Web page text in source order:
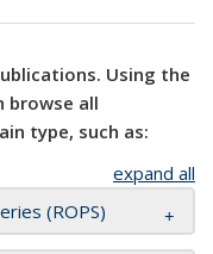
Using the
browse all
type, such as:
expand all
(ROPS)